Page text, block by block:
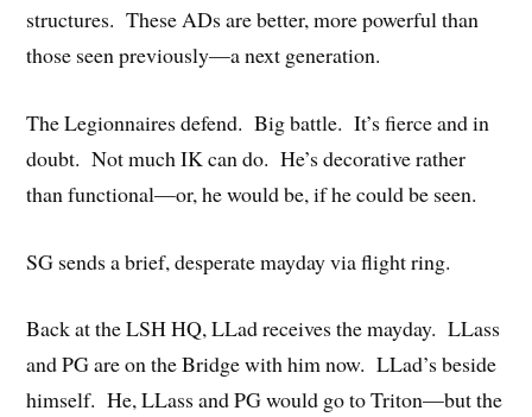
structures. These ADs are better, more powerful than
those seen previously—a next generation.
The Legionnaires defend. Big battle. It’s fierce and in
doubt. Not much IK can do. He’s decorative rather
than functional—or, he would be, if he could be seen.
SG sends a brief, desperate mayday via flight ring.
Back at the LSH HQ, LLad receives the mayday. LLass
and PG are on the Bridge with him now. LLad’s beside
himself. He, LLass and PG would go to Triton—but the